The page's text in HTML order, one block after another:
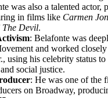
was also a talented actor,
in films like Carmen
The Devil.
: Belafonte was
and worked
using his celebrity status to
social justice.
: He was one of the
on Broadway,